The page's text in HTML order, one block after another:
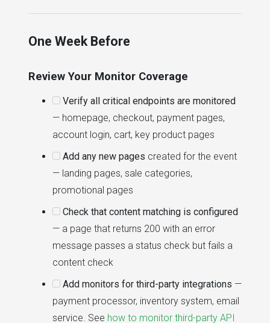
One Week Before
Review Your Monitor Coverage
Verify all critical endpoints are monitored
— homepage, checkout, payment pages,
account login, cart, key product pages
Add any new pages created for the event
— landing pages, sale categories,
promotional pages
Check that content matching is configured
— a page that returns 200 with an error
message passes a status check but fails a
content check
Add monitors for third-party integrations —
payment processor, inventory system, email
service. See how to monitor third-party API